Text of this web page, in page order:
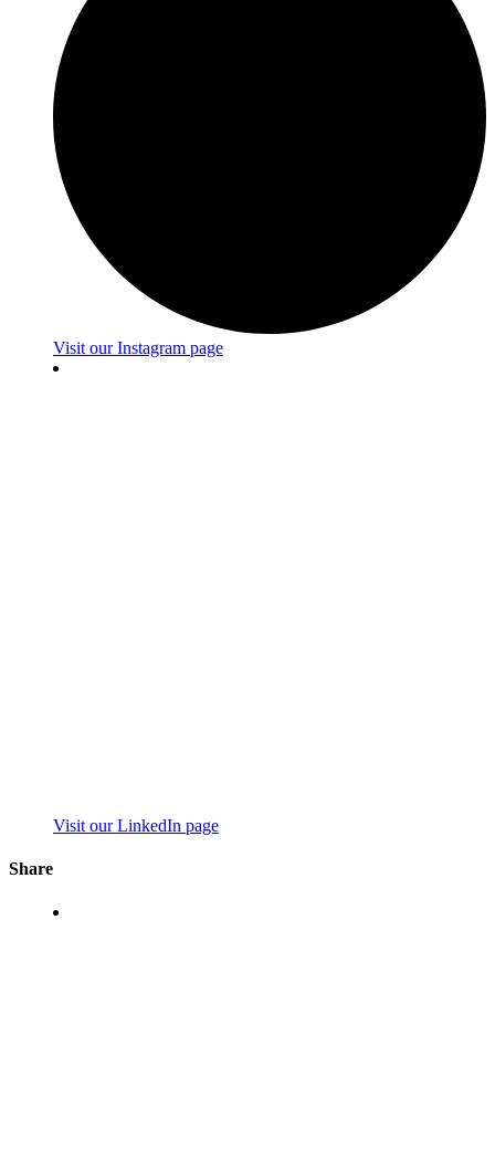
Visit our Instagram page
Visit our LinkedIn page
Share